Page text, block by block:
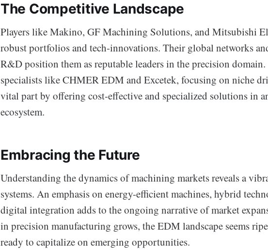
The Competitive Landscape
Players like Makino, GF Machining Solutions, and Mitsubishi
robust portfolios and tech-innovations. Their global networks
R&D position them as reputable leaders in the precision
specialists like CHMER EDM and Excetek, focusing on niche
vital part by offering cost-effective and specialized solutions in
ecosystem.
Embracing the Future
Understanding the dynamics of machining markets reveals a
systems. An emphasis on energy-efficient machines, hybrid
digital integration adds to the ongoing narrative of market
in precision manufacturing grows, the EDM landscape seems
ready to capitalize on emerging opportunities.